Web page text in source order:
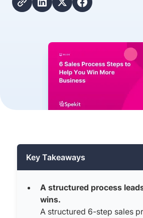
Key Takeaways
A structured process
wins.
A structured 6-step sales